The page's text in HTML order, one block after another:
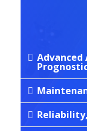
Advanced
Reliability,